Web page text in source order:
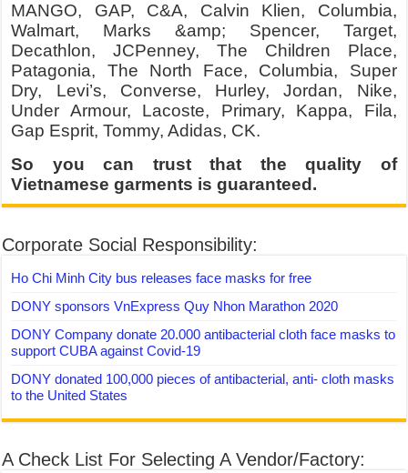
MANGO, GAP, C&A, Calvin Klien, Columbia,
Walmart, Marks &amp; Spencer, Target,
Decathlon, JCPenney, The Children Place,
Patagonia, The North Face, Columbia, Super
Dry, Levi’s, Converse, Hurley, Jordan, Nike,
Under Armour, Lacoste, Primary, Kappa, Fila,
Gap Esprit, Tommy, Adidas, CK.
So you can trust that the quality of
Vietnamese garments is guaranteed.
Corporate Social Responsibility:
Ho Chi Minh City bus releases face masks for free
DONY sponsors VnExpress Quy Nhon Marathon 2020
DONY Company donate 20.000 antibacterial cloth face masks to
support CUBA against Covid-19
DONY donated 100,000 pieces of antibacterial, anti- cloth masks
to the United States
A Check List For Selecting A Vendor/Factory: